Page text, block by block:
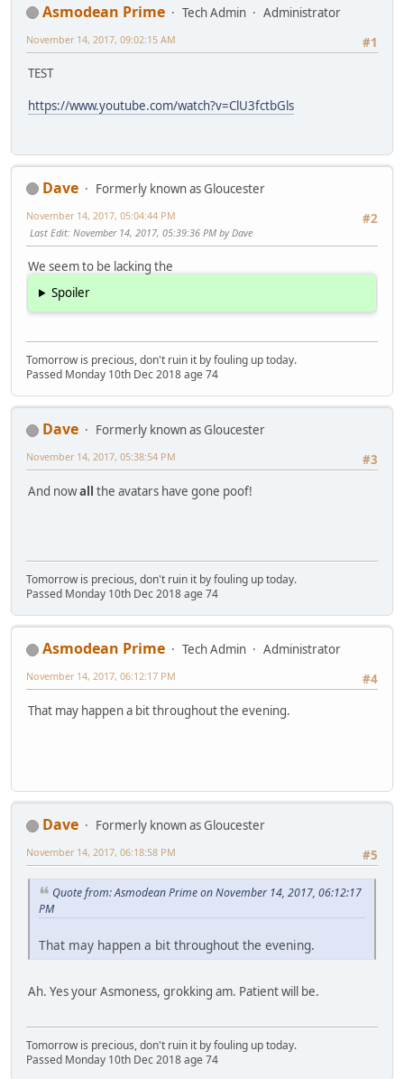
Asmodean Prime Tech Admin
Administrator
#1
November 14, 2017, 09:02:15 AM
TEST
https://www.youtube.com/watch?v=ClU3fctbGls
Dave
Formerly known as Gloucester
#2
November 14, 2017, 05:04:44 PM
Last Edit: November 14, 2017, 05:39:36 PM by Dave
We seem to be lacking the
Spoiler
Tomorrow is precious, don't ruin it by fouling up today.
Passed Monday 10th Dec 2018 age 74
Dave
Formerly known as Gloucester
#3
November 14, 2017, 05:38:54 PM
And nowall the avatars have gone poof!
Tomorrow is precious, don't ruin it by fouling up today.
Passed Monday 10th Dec 2018 age 74
Asmodean Prime Tech Admin
Administrator
#4
November 14, 2017, 06:12:17 PM
That may happen a bit throughout the evening.
Dave
Formerly known as Gloucester
#5
November 14, 2017, 06:18:58 PM
Quote from: Asmodean Prime on November 14, 2017, 06:12:17
PM
That may happen a bit throughout the evening.
Ah. Yes your Asmoness, grokking am. Patient will be.
Tomorrow is precious, don't ruin it by fouling up today.
Passed Monday 10th Dec 2018 age 74